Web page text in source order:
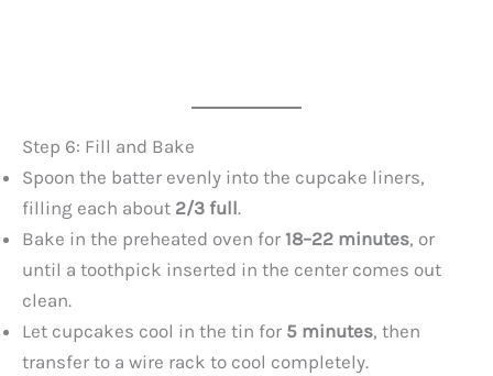
Step 6: Fill and Bake
Spoon the batter evenly into the cupcake liners,
filling each about 2/3 full.
Bake in the preheated oven for 18–22 minutes, or
until a toothpick inserted in the center comes out
clean.
Let cupcakes cool in the tin for 5 minutes, then
transfer to a wire rack to cool completely.